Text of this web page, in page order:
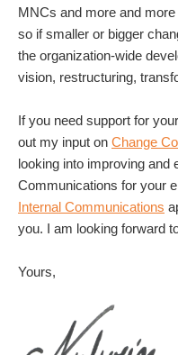
MNCs and more and
so if smaller or bigger
the organization-wide
vision, restructuring,
If you need support for
out my input on Change
looking into improving and
Communications for your
Internal Communications
you. I am looking forward
Yours,